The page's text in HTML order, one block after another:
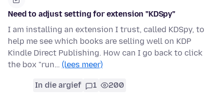
Need to adjust setting for extension "KDSpy"
I am installing an extension I trust, called KDSpy, to
help me see which books are selling well on KDP
Kindle Direct Publishing. How can I go back to click
the box "run… (lees meer)
In die argief 1 200